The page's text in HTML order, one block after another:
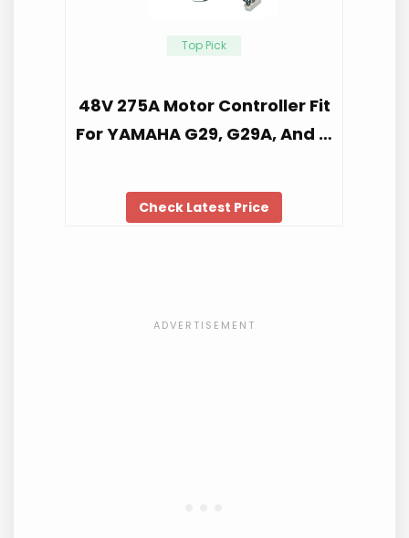
Top Pick
48V 275A Motor Controller Fit
For YAMAHA G29, G29A, And …
Check Latest Price